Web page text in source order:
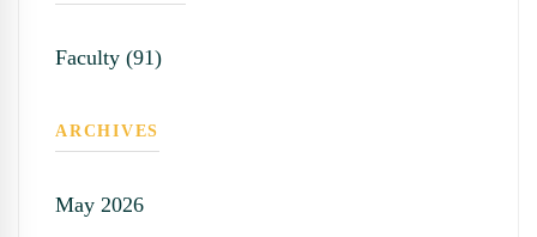
Faculty (91)
ARCHIVES
May 2026